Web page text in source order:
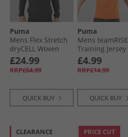
Puma
Mens Flex Stretch
dryCELL Woven
Training Jacket
Black
£24.99
RRP£64.99
QUICK BUY
Puma
Mens teamRISE
Training Jersey
Golden Poppy/​
Black/​ White
£4.99
RRP£14.99
QUICK BUY
CLEARANCE PRICE CUT